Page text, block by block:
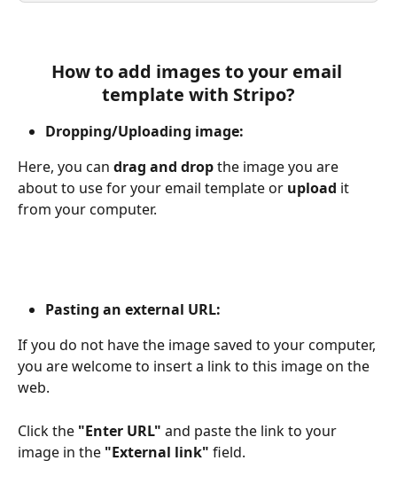
How to add images to your email
template with Stripo?
Dropping/Uploading image:
Here, you can drag and drop the image you are
about to use for your email template or upload it
from your computer.
Pasting an external URL:
If you do not have the image saved to your computer,
you are welcome to insert a link to this image on the
web.
Click the "Enter URL" and paste the link to your
image in the "External link" field.